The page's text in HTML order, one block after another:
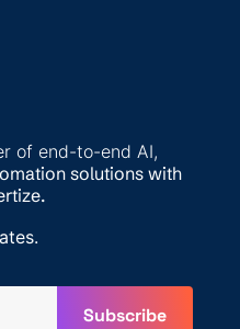
of end-to-end AI,
solutions with